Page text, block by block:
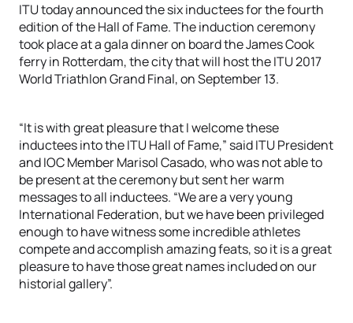
ITU today announced the six inductees for the fourth
edition of the Hall of Fame. The induction ceremony
took place at a gala dinner on board the James Cook
ferry in Rotterdam, the city that will host the ITU 2017
World Triathlon Grand Final, on September 13.
“It is with great pleasure that I welcome these
inductees into the ITU Hall of Fame,” said ITU President
and IOC Member Marisol Casado, who was not able to
be present at the ceremony but sent her warm
messages to all inductees. “We are a very young
International Federation, but we have been privileged
enough to have witness some incredible athletes
compete and accomplish amazing feats, so it is a great
pleasure to have those great names included on our
historial gallery”.